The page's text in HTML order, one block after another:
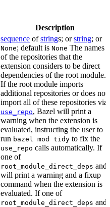
Description
sequence ofstrings; orstring; or
None; default is None The names
of the repositories that the
extension considers to be direct
dependencies of the root module.
If the root module imports
additional repositories or does not
import all of these repositories via
use_repo, Bazel will print a
warning when the extension is
evaluated, instructing the user to
run bazel mod tidy to fix the
use_repo calls automatically. If
one of
root_module_direct_deps and
will print a warning and a fixup
command when the extension is
evaluated. If one of
root_module_direct_deps and